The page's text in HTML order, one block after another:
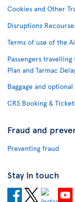
Cookies and Other
Disruptions
Terms of use of the
Passengers
Plan and Tarmac
Baggage and
CRS Booking &
Fraud and
Preventing fraud
Stay in touch